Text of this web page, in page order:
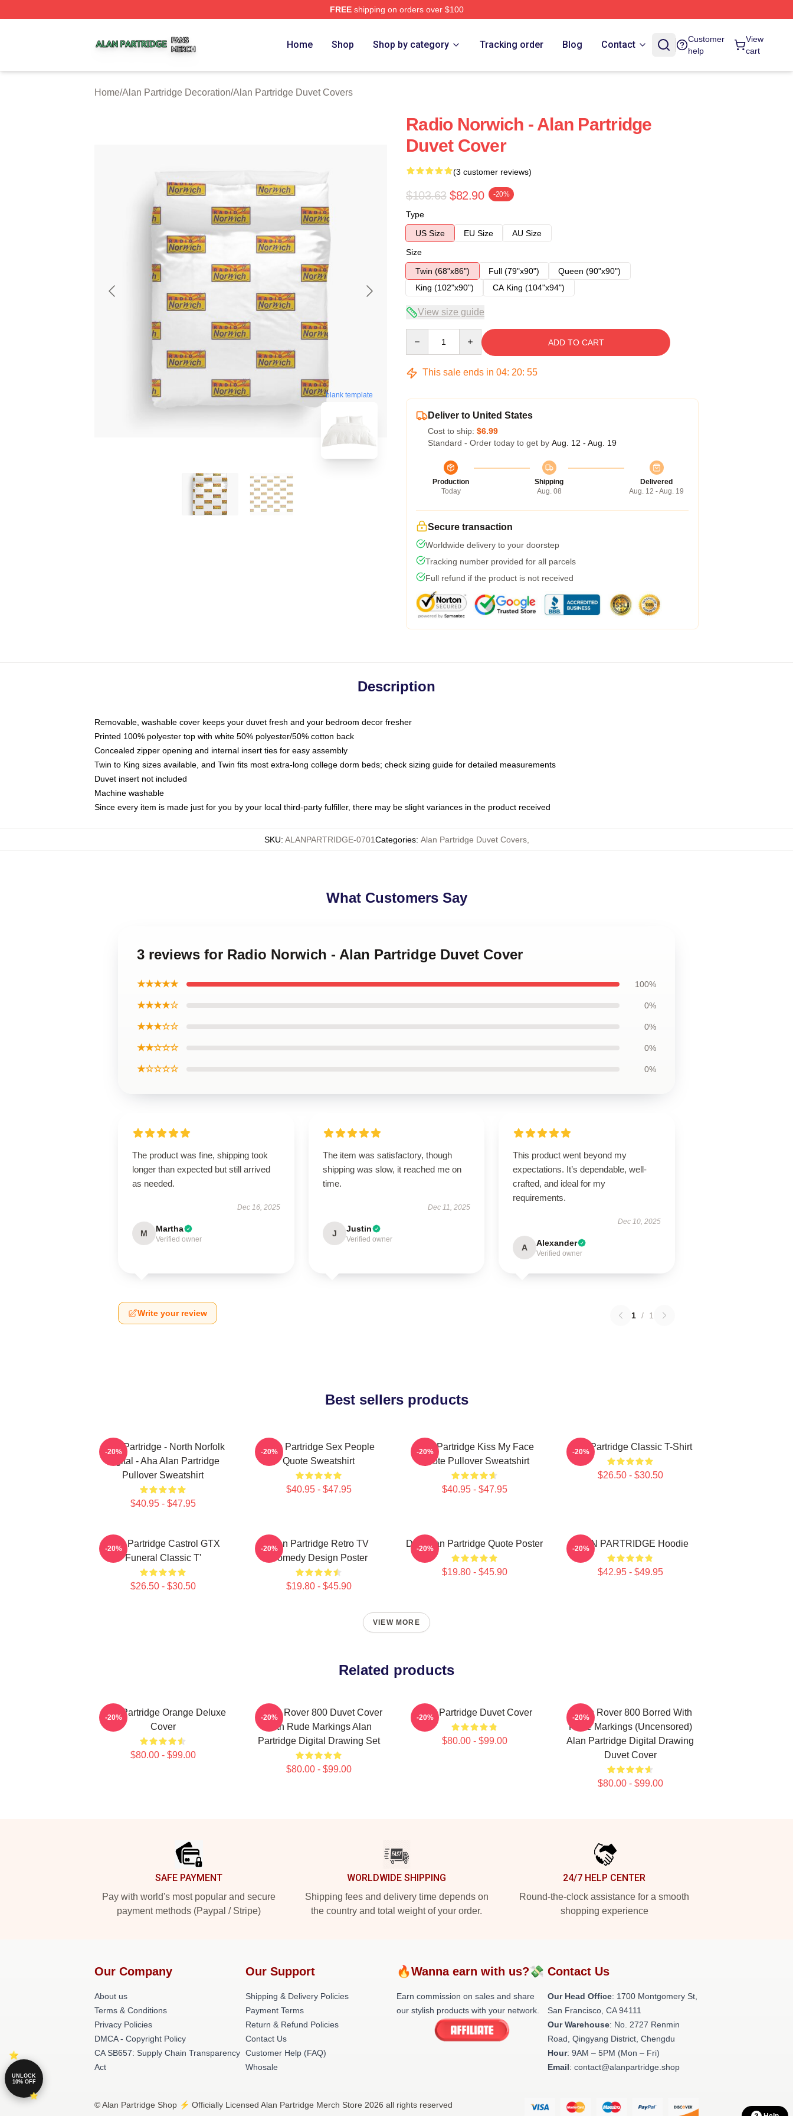
FREEshipping on orders over $100
Home Shop Shop by category Tracking order Blog Contact
Customer
help
View
cart
Home/Alan Partridge Decoration/Alan Partridge Duvet Covers
blank template
Radio Norwich - Alan Partridge
Duvet Cover
(3 customer reviews)
$103.63 $82.90 -20%
Type
US Size
EU Size
AU Size
Size
Twin (68"x86")
Full (79"x90")
Queen (90"x90")
King (102"x90")
CA King (104"x94")
View size guide
ADD TO CART
This sale ends in 04: 20: 54
Deliver to United States
Cost to ship: $6.99
Standard - Order today to get by Aug. 12 - Aug. 19
Production
Today
Shipping
Aug. 08
Delivered
Aug. 12 - Aug. 19
Secure transaction
Worldwide delivery to your doorstep
Tracking number provided for all parcels
Full refund if the product is not received
Description
Removable, washable cover keeps your duvet fresh and your bedroom decor fresher
Printed 100% polyester top with white 50% polyester/50% cotton back
Concealed zipper opening and internal insert ties for easy assembly
Twin to King sizes available, and Twin fits most extra-long college dorm beds; check sizing guide for detailed measurements
Duvet insert not included
Machine washable
Since every item is made just for you by your local third-party fulfiller, there may be slight variances in the product received
SKU: ALANPARTRIDGE-0701Categories: Alan Partridge Duvet Covers,
What Customers Say
3 reviews for Radio Norwich - Alan Partridge Duvet Cover
★★★★★ 100%
★★★★☆ 0%
★★★☆☆ 0%
★★☆☆☆ 0%
★☆☆☆☆ 0%
The product was fine, shipping took
longer than expected but still arrived
as needed.
Dec 16, 2025
M Martha
Verified owner
The item was satisfactory, though
shipping was slow, it reached me on
time.
Dec 11, 2025
J Justin
Verified owner
This product went beyond my
expectations. It’s dependable, well-
crafted, and ideal for my
requirements.
Dec 10, 2025
A Alexander
Verified owner
Write your review 1 / 1
Best sellers products
Alan Partridge - North Norfolk
Digital - Aha Alan Partridge
Pullover Sweatshirt
$40.95 - $47.95
-20%
Alan Partridge Sex People
Quote Sweatshirt
$40.95 - $47.95
-20%
Alan Partridge Kiss My Face
Quote Pullover Sweatshirt
$40.95 - $47.95
-20% Alan Partridge Classic T-Shirt
$26.50 - $30.50
-20%
Alan Partridge Castrol GTX
Funeral Classic T'
$26.50 - $30.50
-20%
Alan Partridge Retro TV
Comedy Design Poster
$19.80 - $45.90
-20% Dan Alan Partridge Quote Poster
$19.80 - $45.90
-20% ALAN PARTRIDGE Hoodie
$42.95 - $49.95
-20%
VIEW MORE
Related products
Alan Partridge Orange Deluxe
Cover
$80.00 - $99.00
-20%
Alan's Rover 800 Duvet Cover
With Rude Markings Alan
Partridge Digital Drawing Set
$80.00 - $99.00
-20% Alan Partridge Duvet Cover
$80.00 - $99.00
-20%
Alan's Rover 800 Borred With
Rude Markings (Uncensored)
Alan Partridge Digital Drawing
Duvet Cover
$80.00 - $99.00
-20%
SAFE PAYMENT
Pay with world's most popular and secure
payment methods (Paypal / Stripe)
WORLDWIDE SHIPPING
Shipping fees and delivery time depends on
the country and total weight of your order.
24/7 HELP CENTER
Round-the-clock assistance for a smooth
shopping experience
Our Company
About us
Terms & Conditions
Privacy Policies
DMCA - Copyright Policy
CA SB657: Supply Chain Transparency
Act
Our Support
Shipping & Delivery Policies
Payment Terms
Return & Refund Policies
Contact Us
Customer Help (FAQ)
Whosale
🔥Wanna earn with us?💸
Earn commission on sales and share
our stylish products with your network.
Contact Us
Our Head Office: 1700 Montgomery St,
San Francisco, CA 94111
Our Warehouse: No. 2727 Renmin
Road, Qingyang District, Chengdu
Hour: 9AM – 5PM (Mon – Fri)
Email: contact@alanpartridge.shop
© Alan Partridge Shop ⚡️ Officially Licensed Alan Partridge Merch Store 2026 all rights reserved
UNLOCK
10% OFF